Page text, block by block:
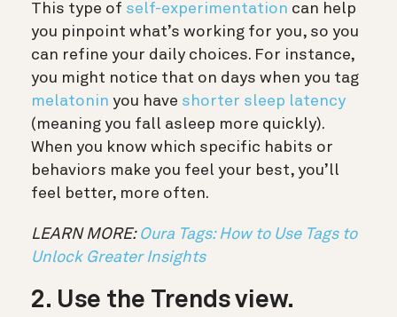
This type of self-experimentation can help
you pinpoint what’s working for you, so you
can refine your daily choices. For instance,
you might notice that on days when you tag
melatonin you have shorter sleep latency
(meaning you fall asleep more quickly).
When you know which specific habits or
behaviors make you feel your best, you’ll
feel better, more often.
LEARN MORE: Oura Tags: How to Use Tags to
Unlock Greater Insights
2. Use the Trends view.